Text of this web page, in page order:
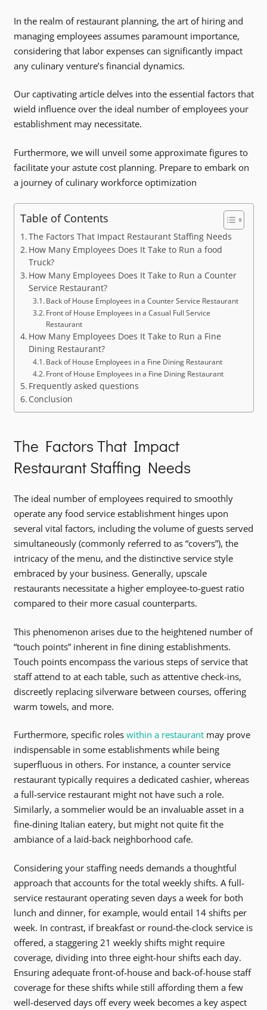
In the realm of restaurant planning, the art of hiring and
managing employees assumes paramount importance,
considering that labor expenses can significantly impact
any culinary venture’s financial dynamics.
Our captivating article delves into the essential factors that
wield influence over the ideal number of employees your
establishment may necessitate.
Furthermore, we will unveil some approximate figures to
facilitate your astute cost planning. Prepare to embark on
a journey of culinary workforce optimization
Table of Contents
The Factors That Impact Restaurant Staffing Needs
How Many Employees Does It Take to Run a food
Truck?
How Many Employees Does It Take to Run a Counter
Service Restaurant?
Back of House Employees in a Counter Service Restaurant
Front of House Employees in a Casual Full Service
Restaurant
How Many Employees Does It Take to Run a Fine
Dining Restaurant?
Back of House Employees in a Fine Dining Restaurant
Front of House Employees in a Fine Dining Restaurant
Frequently asked questions
Conclusion
The Factors That Impact
Restaurant Staffing Needs
The ideal number of employees required to smoothly
operate any food service establishment hinges upon
several vital factors, including the volume of guests served
simultaneously (commonly referred to as “covers”), the
intricacy of the menu, and the distinctive service style
embraced by your business. Generally, upscale
restaurants necessitate a higher employee-to-guest ratio
compared to their more casual counterparts.
This phenomenon arises due to the heightened number of
“touch points” inherent in fine dining establishments.
Touch points encompass the various steps of service that
staff attend to at each table, such as attentive check-ins,
discreetly replacing silverware between courses, offering
warm towels, and more.
Furthermore, specific roles within a restaurantmay prove
indispensable in some establishments while being
superfluous in others. For instance, a counter service
restaurant typically requires a dedicated cashier, whereas
a full-service restaurant might not have such a role.
Similarly, a sommelier would be an invaluable asset in a
fine-dining Italian eatery, but might not quite fit the
ambiance of a laid-back neighborhood cafe.
Considering your staffing needs demands a thoughtful
approach that accounts for the total weekly shifts. A full-
service restaurant operating seven days a week for both
lunch and dinner, for example, would entail 14 shifts per
week. In contrast, if breakfast or round-the-clock service is
offered, a staggering 21 weekly shifts might require
coverage, dividing into three eight-hour shifts each day.
Ensuring adequate front-of-house and back-of-house staff
coverage for these shifts while still affording them a few
well-deserved days off every week becomes a key aspect